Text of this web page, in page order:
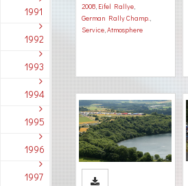
1991
1992
1993
1994
1995
1996
1997
2008, Eifel Rallye,
German Rally Champ.,
Service,Atmosphere